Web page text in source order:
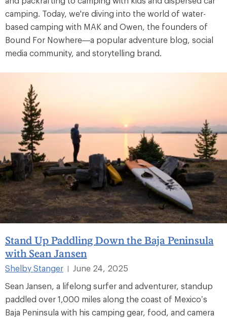
camping. Today, we're diving into the world of water-
based camping with MAK and Owen, the founders of
Bound For Nowhere—a popular adventure blog, social
media community, and storytelling brand.
Stand Up Paddling Down the Baja Peninsula
with Sean Jansen
Shelby Stanger
June 24, 2025
Sean Jansen, a lifelong surfer and adventurer, standup
paddled over 1,000 miles along the coast of Mexico’s
Baja Peninsula with his camping gear, food, and camera